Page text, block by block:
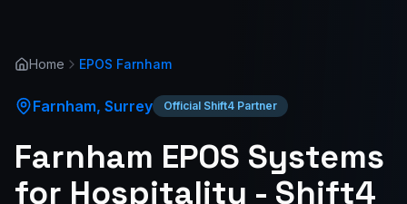
Home EPOS Farnham
Farnham, Surrey Official Shift4 Partner
Farnham EPOS Systems
for Hospitality - Shift4